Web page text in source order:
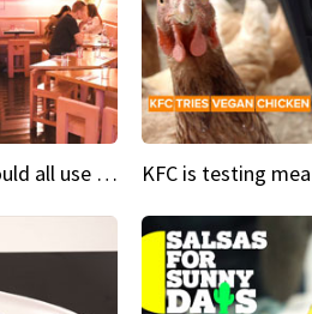
Insta Restaurant We could all use a bit more pink in our lives